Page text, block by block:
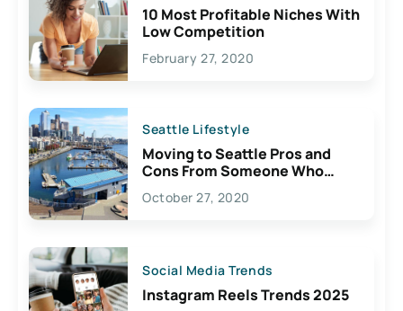
10 Most Profitable Niches With
Low Competition
February 27, 2020
Seattle Lifestyle
Moving to Seattle Pros and
Cons From Someone Who
Lives Here
October 27, 2020
Social Media Trends
Instagram Reels Trends 2025